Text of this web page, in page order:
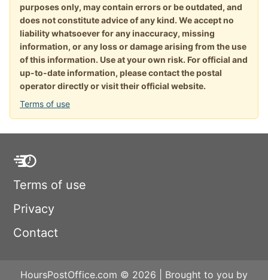
purposes only, may contain errors or be outdated, and
does not constitute advice of any kind. We accept no
liability whatsoever for any inaccuracy, missing
information, or any loss or damage arising from the use
of this information. Use at your own risk. For official and
up-to-date information, please contact the postal
operator directly or visit their official website.
Terms of use
Terms of use
Privacy
Contact
HoursPostOffice.com © 2026 | Brought to you by